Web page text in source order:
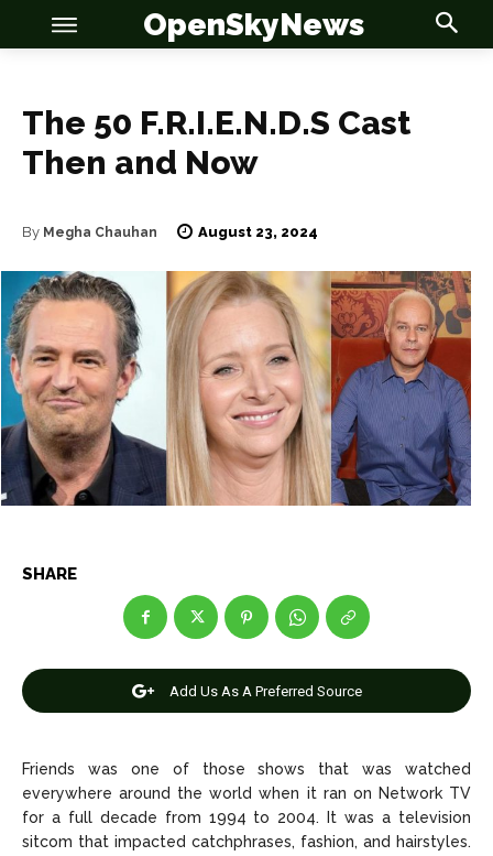
OSN
Net Worth
Games
OSN
Net Worth
Games
OpenSkyNews
The 50 F.R.I.E.N.D.S Cast
Then and Now
By Megha Chauhan August 23, 2024
SHARE
Add Us As A Preferred Source
Friends was one of those shows that was watched
everywhere around the world when it ran on Network TV
for a full decade from 1994 to 2004. It was a television
sitcom that impacted catchphrases, fashion, and hairstyles.